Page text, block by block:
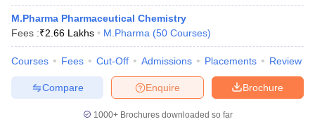
in Gujarat Govt. Universities in West BengalGovt.
Universities in Gujarat
Private Universities in West-Bengal
M.Pharma Pharmaceutical Chemistry
Fees :₹2.66 Lakhs M.Pharma (50 Courses)
Courses Fees Cut-Off Admissions Placements Review
Brochure
Enquire
Compare
1000+Brochures downloaded so far